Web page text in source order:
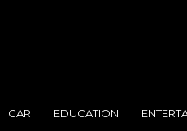
CAR EDUCATION